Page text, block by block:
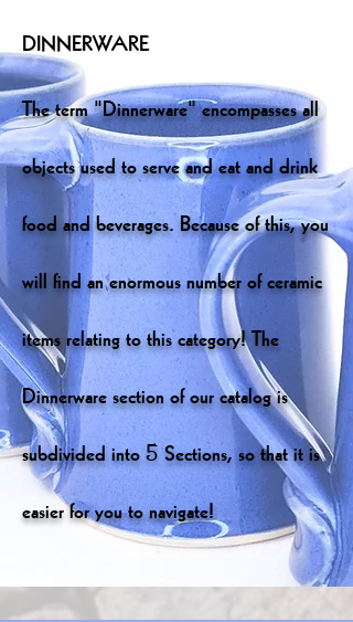
DINNERWARE
The term "Dinnerware" encompasses all
objects used to serve and eat and drink
food and beverages. Because of this, you
will find an enormous number of ceramic
items relating to this category! The
Dinnerware section of our catalog is
subdivided into 5 Sections, so that it is
easier for you to navigate!